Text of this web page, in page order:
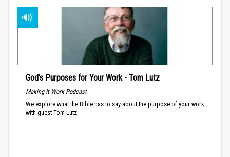
God’s Purposes for Your Work - Tom Lutz
Making It Work Podcast
We explore what the Bible has to say about the purpose of your work
with guest Tom Lutz.